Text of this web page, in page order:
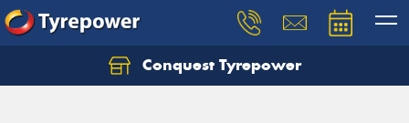
Conquest Tyrepower
Let us know what you need, and our team will